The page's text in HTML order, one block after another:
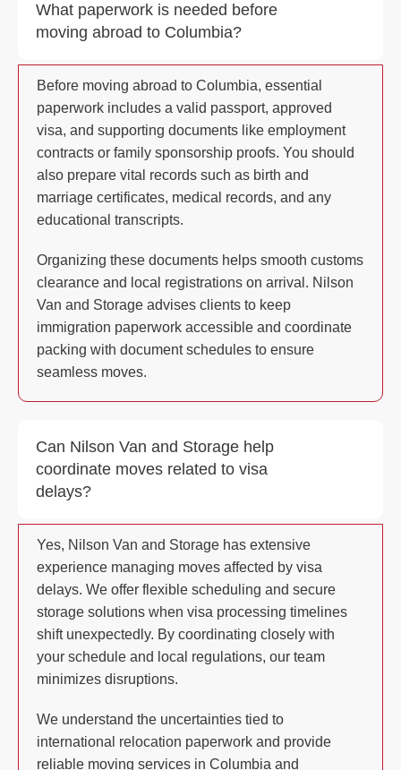
What paperwork is needed before
moving abroad to Columbia?
Before moving abroad to Columbia, essential
paperwork includes a valid passport, approved
visa, and supporting documents like employment
contracts or family sponsorship proofs. You should
also prepare vital records such as birth and
marriage certificates, medical records, and any
educational transcripts.
Organizing these documents helps smooth customs
clearance and local registrations on arrival. Nilson
Van and Storage advises clients to keep
immigration paperwork accessible and coordinate
packing with document schedules to ensure
seamless moves.
Can Nilson Van and Storage help
coordinate moves related to visa
delays?
Yes, Nilson Van and Storage has extensive
experience managing moves affected by visa
delays. We offer flexible scheduling and secure
storage solutions when visa processing timelines
shift unexpectedly. By coordinating closely with
your schedule and local regulations, our team
minimizes disruptions.
We understand the uncertainties tied to
international relocation paperwork and provide
reliable moving services in Columbia and